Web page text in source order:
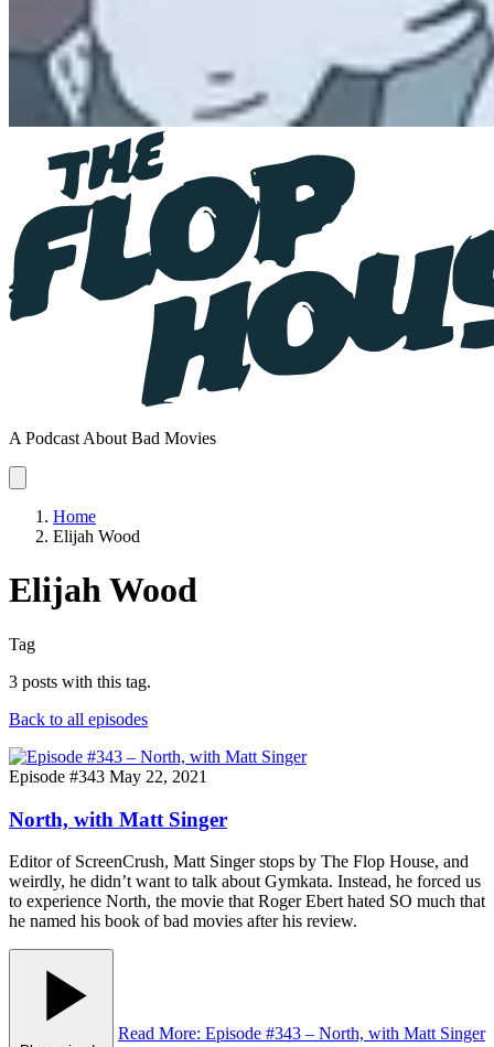
A Podcast About Bad Movies
Home
Elijah Wood
Elijah Wood
Tag
3 posts with this tag.
Back to all episodes
Episode #343 May 22, 2021
North, with Matt Singer
Editor of ScreenCrush, Matt Singer stops by The Flop House, and
weirdly, he didn’t want to talk about Gymkata. Instead, he forced us
to experience North, the movie that Roger Ebert hated SO much that
he named his book of bad movies after his review.
Read More: Episode #343 – North, with Matt Singer